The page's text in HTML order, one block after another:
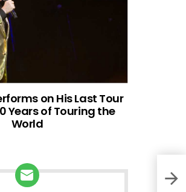
on His Last Tour
Years of Touring the
World